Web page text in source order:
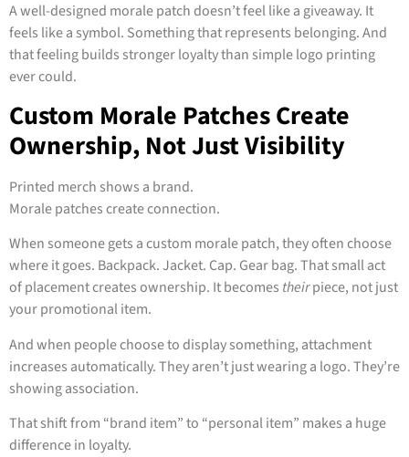
A well-designed morale patch doesn’t feel like a giveaway. It
feels like a symbol. Something that represents belonging. And
that feeling builds stronger loyalty than simple logo printing
ever could.
Custom Morale Patches Create
Ownership, Not Just Visibility
Printed merch shows a brand.
Morale patches create connection.
When someone gets a custom morale patch, they often choose
where it goes. Backpack. Jacket. Cap. Gear bag. That small act
of placement creates ownership. It becomes theirpiece, not just
your promotional item.
And when people choose to display something, attachment
increases automatically. They aren’t just wearing a logo. They’re
showing association.
That shift from “brand item” to “personal item” makes a huge
difference in loyalty.